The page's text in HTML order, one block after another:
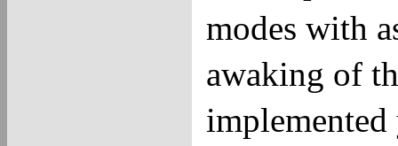
modes with
awaking of